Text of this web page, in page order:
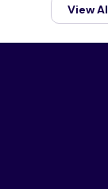
View